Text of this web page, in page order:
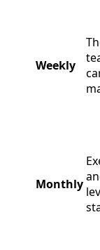
Weekly
Monthly